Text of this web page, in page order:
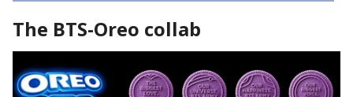
The BTS-Oreo collab